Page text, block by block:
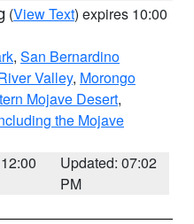
(View Text) expires 10:00
, San Bernardino
Valley, Morongo
Mojave Desert,
the Mojave
Updated: 07:02
PM